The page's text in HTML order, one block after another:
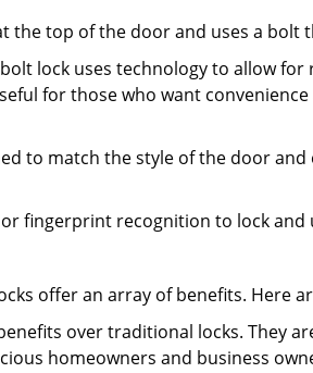
the top of the door and uses a bolt
lock uses technology to allow
for those who want
to match the style of the door
fingerprint recognition to lock
offer an array of benefits. Here
over traditional locks. They
homeowners and business